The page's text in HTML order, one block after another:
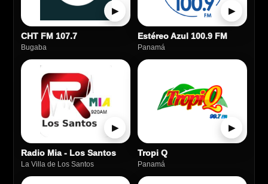
▶
CHT FM 107.7
Bugaba
▶
Estéreo Azul 100.9 FM
Panamá
▶
Radio Mia - Los Santos
La Villa de Los Santos
▶
Tropi Q
Panamá